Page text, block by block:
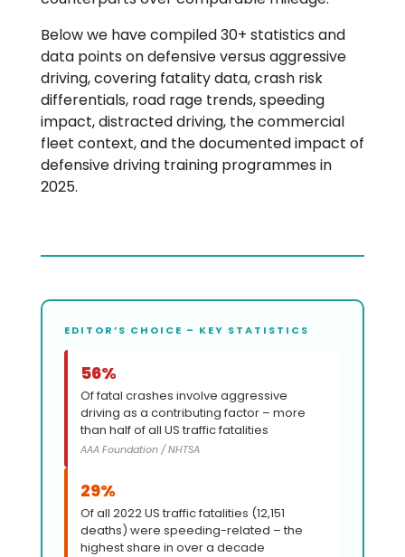
Below we have compiled 30+ statistics and
data points on defensive versus aggressive
driving, covering fatality data, crash risk
differentials, road rage trends, speeding
impact, distracted driving, the commercial
fleet context, and the documented impact of
defensive driving training programmes in
2025.
EDITOR’S CHOICE – KEY STATISTICS
56%
Of fatal crashes involve aggressive
driving as a contributing factor – more
than half of all US traffic fatalities
AAA Foundation / NHTSA
29%
Of all 2022 US traffic fatalities (12,151
deaths) were speeding-related – the
highest share in over a decade